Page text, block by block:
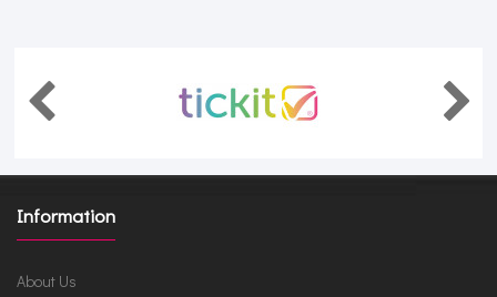
Information
About Us